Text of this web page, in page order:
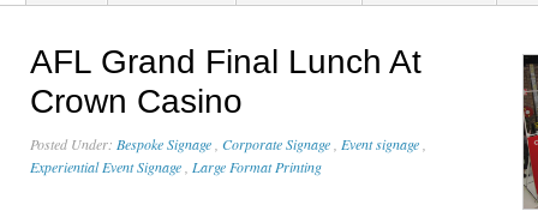
AFL Grand Final Lunch At
Crown Casino
Posted Under: Bespoke Signage Corporate Signage Event signage
Experiential Event Signage
Large Format Printing